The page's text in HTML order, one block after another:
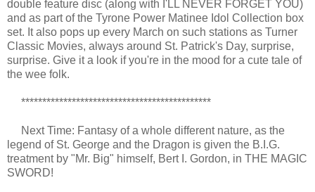
double feature disc (along with I'LL NEVER FORGET YOU)
and as part of the Tyrone Power Matinee Idol Collection box
set. It also pops up every March on such stations as Turner
Classic Movies, always around St. Patrick's Day, surprise,
surprise. Give it a look if you're in the mood for a cute tale of
the wee folk.
*********************************************
Next Time: Fantasy of a whole different nature, as the
legend of St. George and the Dragon is given the B.I.G.
treatment by "Mr. Big" himself, Bert I. Gordon, in THE MAGIC
SWORD!